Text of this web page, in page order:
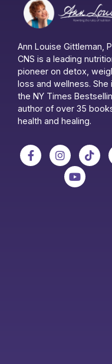
Ann Louise Gittleman,
CNS is a leading
pioneer on detox,
loss and wellness. She
the NY Times
author of over 35
health and healing.